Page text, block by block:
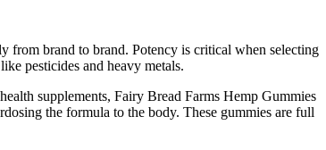
from brand to brand. Potency is critical when selecting
pesticides and heavy metals.
supplements, Fairy Bread Farms Hemp Gummies
the formula to the body. These gummies are full